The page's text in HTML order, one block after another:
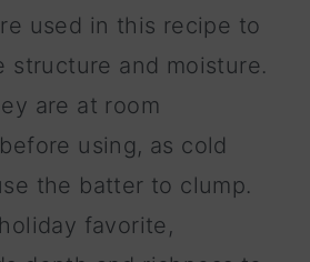
used in this recipe to
structure and moisture.
are at room
using, as cold
the batter to clump.
favorite,